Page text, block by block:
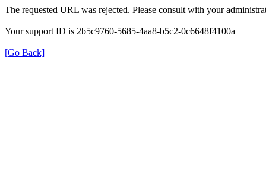
The requested URL was rejected. Please consult with your
Your support ID is 2b5c9760-5685-4aa8-b5c2-0c6648f4100a
[Go Back]